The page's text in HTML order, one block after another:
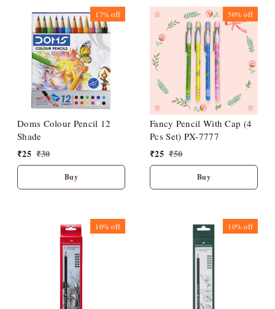
17%off
Doms Colour Pencil 12
Shade
₹25 ₹30
Buy
50%off
Fancy Pencil With Cap (4
Pcs Set) PX-7777
₹25 ₹50
Buy
10%off 10%off